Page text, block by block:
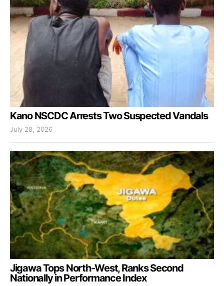
Kano NSCDC Arrests Two Suspected Vandals
July 28, 2026
Jigawa Tops North-West, Ranks Second
Nationally in Performance Index